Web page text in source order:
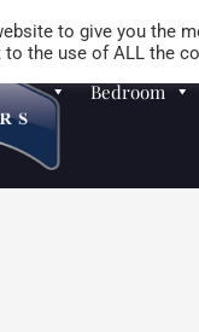
Sofas Bedroom
to give you the
to the use of ALL the